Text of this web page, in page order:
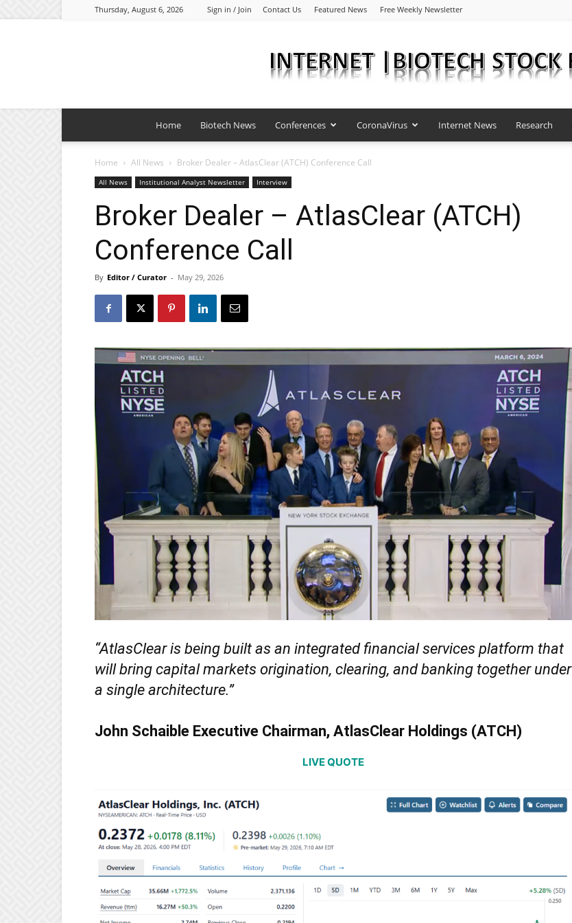
Thursday, August 6, 2026 Sign in / Join Contact Us Featured News Free Weekly Newsletter
Review
Home Biotech News Conferences CoronaVirus Internet News Research
Home All News Broker Dealer – AtlasClear (ATCH) Conference Call
All News Institutional Analyst Newsletter Interview
Broker Dealer – AtlasClear (ATCH)
Conference Call
By Editor / Curator - May 29, 2026
“AtlasClear is being built as an integrated financial services platform that
will bring capital markets origination, clearing, and banking together under
a single architecture.”
John Schaible Executive Chairman, AtlasClear Holdings (ATCH)
LIVE QUOTE